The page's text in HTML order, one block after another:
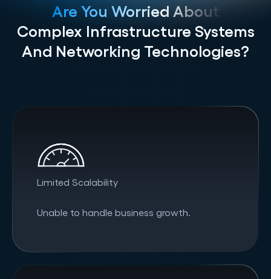
Are You Worried About
Complex Infrastructure Systems
And Networking Technologies?
Limited Scalability
Unable to handle business growth.